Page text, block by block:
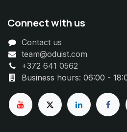
Connect with us
Contact us
team@oduist.com
+372 641 0562
Business hours: 06:00 -